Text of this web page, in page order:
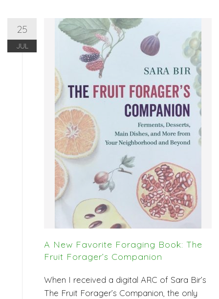
25
JUL
A New Favorite Foraging Book: The
Fruit Forager’s Companion
When I received a digital ARC of Sara Bir’s
The Fruit Forager’s Companion, the only